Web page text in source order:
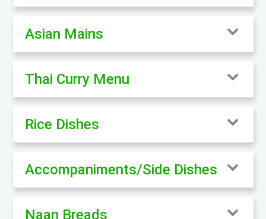
Asian Mains
Thai Curry Menu
Rice Dishes
Accompaniments/Side Dishes
Naan Breads